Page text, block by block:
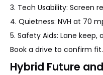
3. Tech Usability: Screen
4. Quietness: NVH at 70
5. Safety Aids: Lane
Book a drive to confirm
Hybrid Future